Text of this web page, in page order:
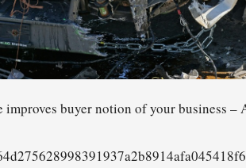
improves buyer notion of your business –